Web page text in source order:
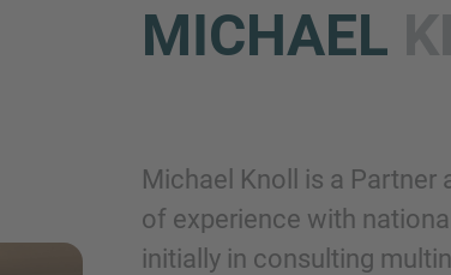
MICHAEL
Michael Knoll is a Partner
of experience with
initially in consulting
us more about your current situation